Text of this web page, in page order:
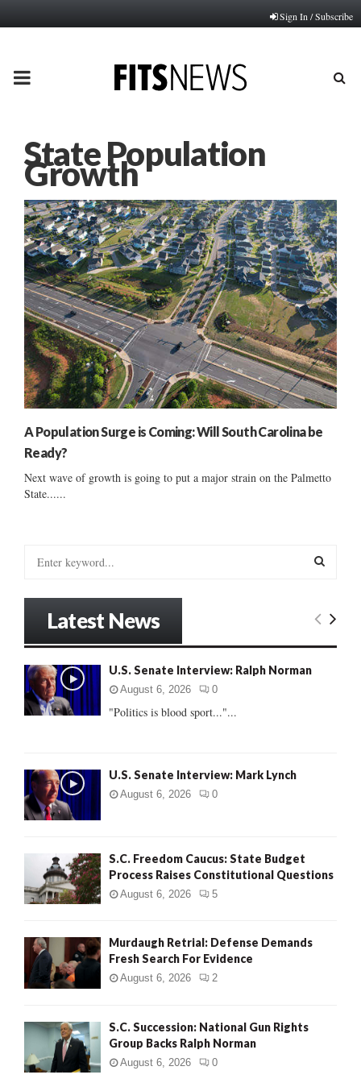
Sign In / Subscribe
PRIMARY
State Population
Growth
A Population Surge is Coming: Will South Carolina be
Ready?
Next wave of growth is going to put a major strain on the Palmetto
State......
o
r
:
E
Latest News
U.S. Senate Interview: Ralph Norman
August 6, 2026 0
"Politics is blood sport..."...
U.S. Senate Interview: Mark Lynch
August 6, 2026 0
S.C. Freedom Caucus: State Budget
Process Raises Constitutional Questions
August 6, 2026 5
Murdaugh Retrial: Defense Demands
Fresh Search For Evidence
August 6, 2026 2
S.C. Succession: National Gun Rights
Group Backs Ralph Norman
August 6, 2026 0